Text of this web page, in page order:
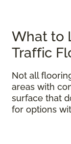
What to
Traffic
Not all
areas with
surface that
for options